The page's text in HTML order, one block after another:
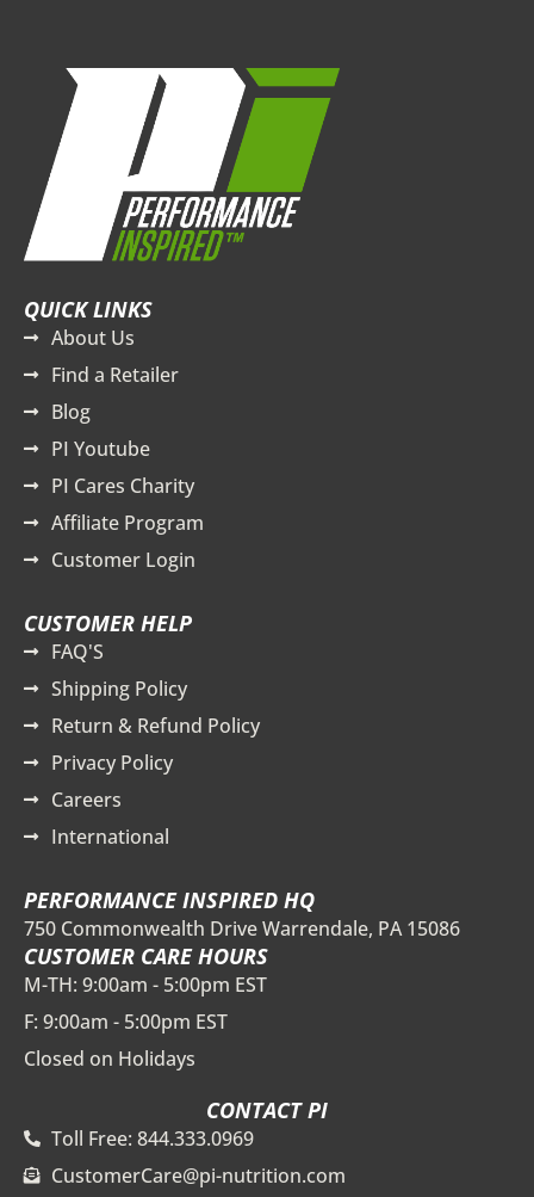
QUICK LINKS
About Us
Find a Retailer
Blog
PI Youtube
PI Cares Charity
Affiliate Program
Customer Login
CUSTOMER HELP
FAQ'S
Shipping Policy
Return & Refund Policy
Privacy Policy
Careers
International
PERFORMANCE INSPIRED HQ
750 Commonwealth Drive Warrendale, PA 15086
CUSTOMER CARE HOURS
M-TH: 9:00am - 5:00pm EST
F: 9:00am - 5:00pm EST
Closed on Holidays
CONTACT PI
Toll Free: 844.333.0969
CustomerCare@pi-nutrition.com